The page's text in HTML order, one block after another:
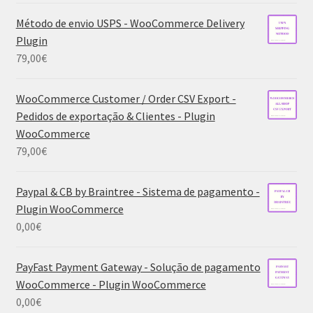
Método de envio USPS - WooCommerce Delivery
Plugin
79,00€
WooCommerce Customer / Order CSV Export -
Pedidos de exportação & Clientes - Plugin
WooCommerce
79,00€
Paypal & CB by Braintree - Sistema de pagamento -
Plugin WooCommerce
0,00€
PayFast Payment Gateway - Solução de pagamento
WooCommerce - Plugin WooCommerce
0,00€